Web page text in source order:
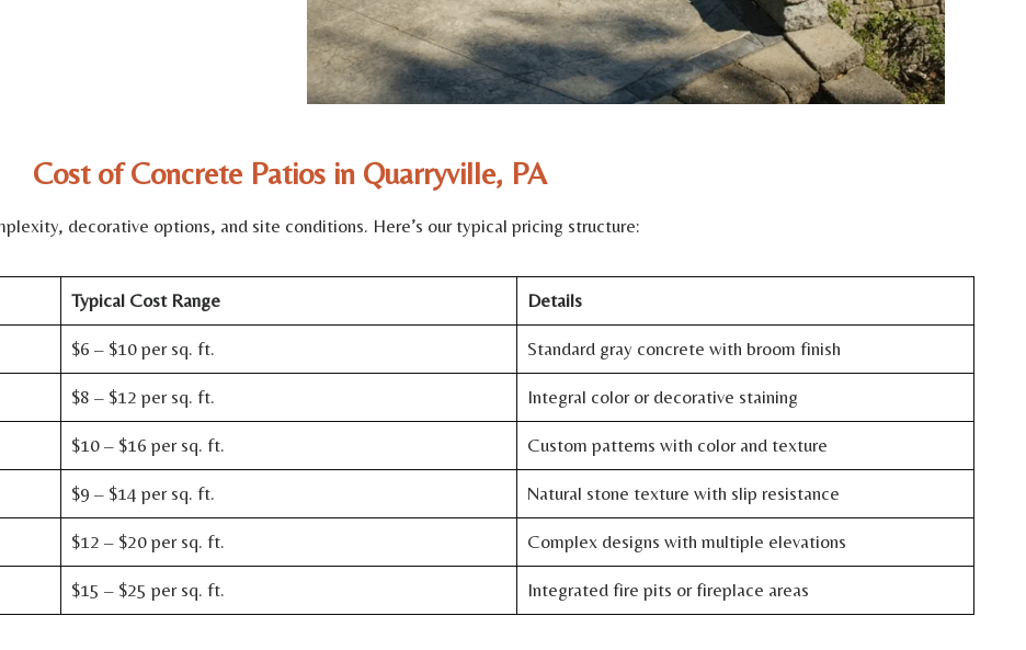
Cost of Concrete Patios in Quarryville, PA
decorative options, and site conditions. Here’s our typical pricing structure:
Typical Cost Range Details
$6 – $10 per sq. ft. Standard gray concrete with broom finish
$8 – $12 per sq. ft. Integral color or decorative staining
$10 – $16 per sq. ft. Custom patterns with color and texture
$9 – $14 per sq. ft. Natural stone texture with slip resistance
$12 – $20 per sq. ft. Complex designs with multiple elevations
$15 – $25 per sq. ft. Integrated fire pits or fireplace areas